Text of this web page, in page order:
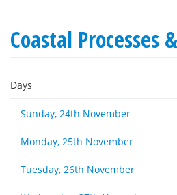
Coastal Processes
Days
Sunday, 24th November
Monday, 25th November
Tuesday, 26th November